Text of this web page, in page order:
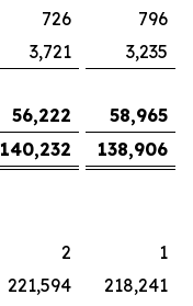
726
796
3,721
3,235
56,222
58,965
140,232 138,906
2
1
221,594
218,241